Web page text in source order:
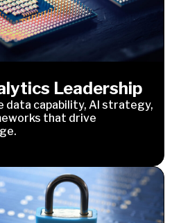
Leadership
data capability, AI strategy,
that drive